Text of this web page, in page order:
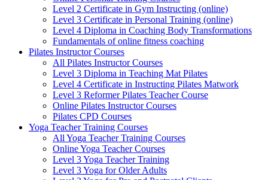
Level 2 Certificate in Gym Instructing (online)
Level 3 Certificate in Personal Training (online)
Level 4 Diploma in Coaching Body Transformations
Fundamentals of online fitness coaching
Pilates Instructor Courses
All Pilates Instructor Courses
Level 3 Diploma in Teaching Mat Pilates
Level 4 Certificate in Instructing Pilates Matwork
Level 3 Reformer Pilates Teacher Course
Online Pilates Instructor Courses
Pilates CPD Courses
Yoga Teacher Training Courses
All Yoga Teacher Training Courses
Online Yoga Teacher Courses
Level 3 Yoga Teacher Training
Level 3 Yoga for Older Adults